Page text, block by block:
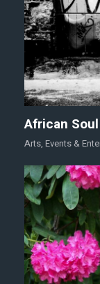
African
Arts, Events &